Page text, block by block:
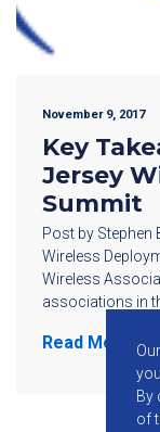
November 9, 2017
Key
Jersey
Summit
Post by Stephen
Wireless
Wireless
associations in
Read More
By
of